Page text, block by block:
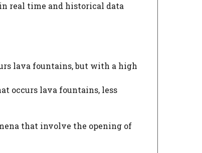
real time and historical data
lava fountains, but with a high
occurs lava fountains, less
that involve the opening of